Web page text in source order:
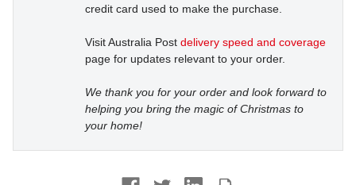
credit card used to make the purchase.
Visit Australia Post delivery speed and coverage
page for updates relevant to your order.
We thank you for your order and look forward to
helping you bring the magic of Christmas to
your home!